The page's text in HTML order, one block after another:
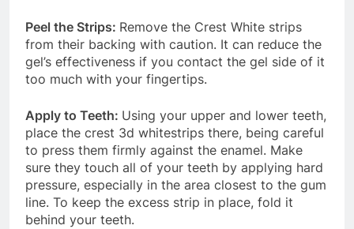
Peel the Strips: Remove the Crest White strips
from their backing with caution. It can reduce the
gel’s effectiveness if you contact the gel side of it
too much with your fingertips.
Apply to Teeth: Using your upper and lower teeth,
place the crest 3d whitestrips there, being careful
to press them firmly against the enamel. Make
sure they touch all of your teeth by applying hard
pressure, especially in the area closest to the gum
line. To keep the excess strip in place, fold it
behind your teeth.